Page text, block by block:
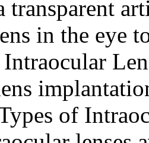
transparent
in the eye
Intraocular
of